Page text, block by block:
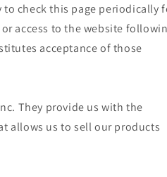
check this page periodically
access to the website
acceptance of those
They provide us with the
allows us to sell our products